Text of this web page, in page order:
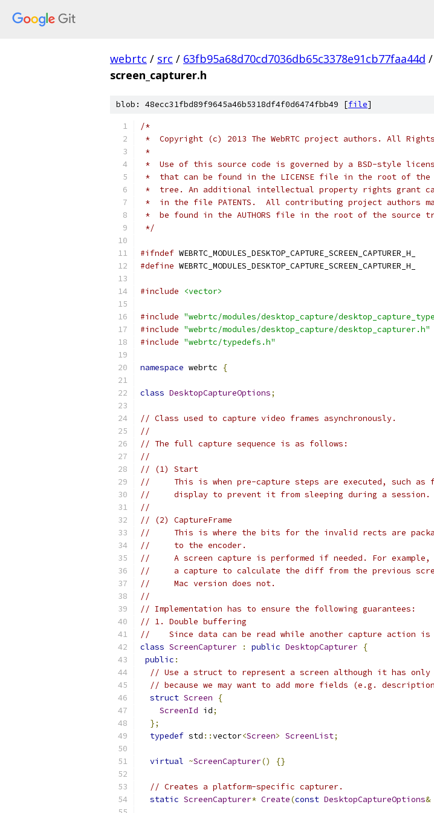
webrtc / src / 63fb95a68d70cd7036db65c3378e91cb77faa44d /
screen_capturer.h
blob: 48ecc31fbd89f9645a46b5318df4f0d6474fbb49 [file]
/*
*  Copyright (c) 2013 The WebRTC project authors. All Rights
*
*  Use of this source code is governed by a BSD-style
*  that can be found in the LICENSE file in the root of the
*  tree. An additional intellectual property rights grant
*  in the file PATENTS.  All contributing project authors
*  be found in the AUTHORS file in the root of the source
*/
#ifndef WEBRTC_MODULES_DESKTOP_CAPTURE_SCREEN_CAPTURER_H_
#define WEBRTC_MODULES_DESKTOP_CAPTURE_SCREEN_CAPTURER_H_
#include <vector>
#include "webrtc/modules/desktop_capture/
#include "webrtc/modules/desktop_capture/desktop_capturer.h"
#include "webrtc/typedefs.h"
namespace webrtc {
class DesktopCaptureOptions;
// Class used to capture video frames asynchronously.
//
// The full capture sequence is as follows:
//
// (1) Start
//     This is when pre-capture steps are executed, such as
//     display to prevent it from sleeping during a session.
//
// (2) CaptureFrame
//     This is where the bits for the invalid rects are
//     to the encoder.
//     A screen capture is performed if needed. For example,
//     a capture to calculate the diff from the previous
//     Mac version does not.
//
// Implementation has to ensure the following guarantees:
// 1. Double buffering
//    Since data can be read while another capture action is
class ScreenCapturer : public DesktopCapturer {
public :
// Use a struct to represent a screen although it has only
// because we may want to add more fields (e.g.
struct Screen
{
ScreenId id;
};
typedef std ::vector<Screen> ScreenList;
virtual ~ScreenCapturer() {}
// Creates a platform-specific capturer.
static ScreenCapturer* Create(const DesktopCaptureOptions&